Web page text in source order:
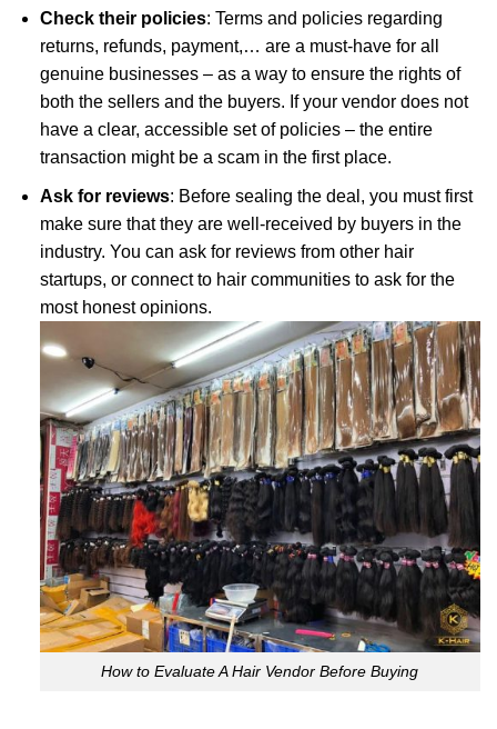
Check their policies: Terms and policies regarding
returns, refunds, payment,… are a must-have for all
genuine businesses – as a way to ensure the rights of
both the sellers and the buyers. If your vendor does not
have a clear, accessible set of policies – the entire
transaction might be a scam in the first place.
Ask for reviews: Before sealing the deal, you must first
make sure that they are well-received by buyers in the
industry. You can ask for reviews from other hair
startups, or connect to hair communities to ask for the
most honest opinions.
How to Evaluate A Hair Vendor Before Buying